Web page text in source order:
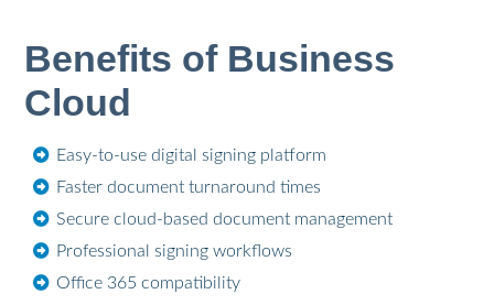
Benefits of Business
Cloud
Easy-to-use digital signing platform
Faster document turnaround times
Secure cloud-based document management
Professional signing workflows
Office 365 compatibility